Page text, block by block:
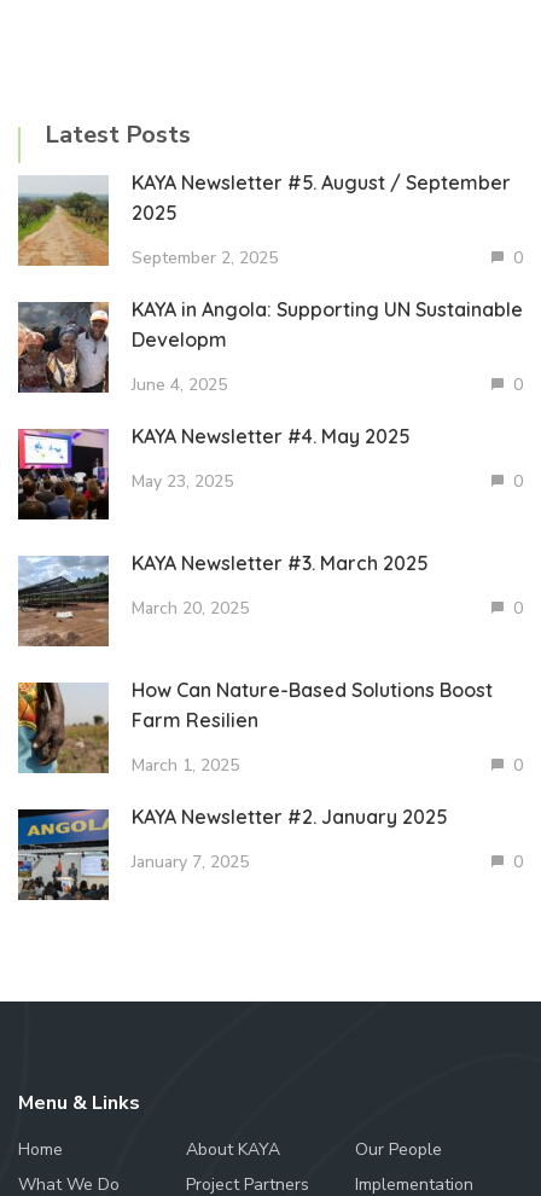
Latest Posts
KAYA Newsletter #5. August / September
2025
September 2, 2025 0
KAYA in Angola: Supporting UN Sustainable
Developm
June 4, 2025 0
KAYA Newsletter #4. May 2025
May 23, 2025 0
KAYA Newsletter #3. March 2025
March 20, 2025 0
How Can Nature-Based Solutions Boost
Farm Resilien
March 1, 2025 0
KAYA Newsletter #2. January 2025
January 7, 2025 0
Menu & Links
Home About KAYA
Our People
What We Do
Project Partners
Implementation